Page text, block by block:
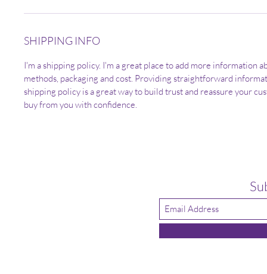
SHIPPING INFO
I'm a shipping policy. I'm a great place to add more information
methods, packaging and cost. Providing straightforward
shipping policy is a great way to build trust and reassure your
buy from you with confidence.